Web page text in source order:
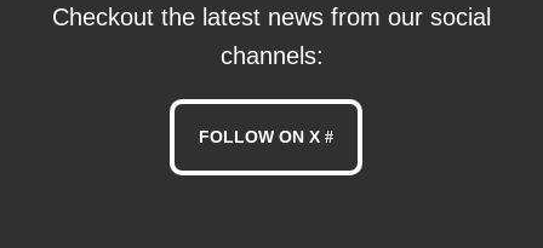
Checkout the latest news from our social
channels:
FOLLOW ON X